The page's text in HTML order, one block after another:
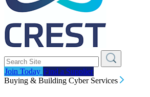
Join Today Find a Supplier
Buying & Building Cyber Services